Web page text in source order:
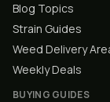
Blog Topics
Strain Guides
Weed Delivery
Weekly Deals
BUYING GUIDES